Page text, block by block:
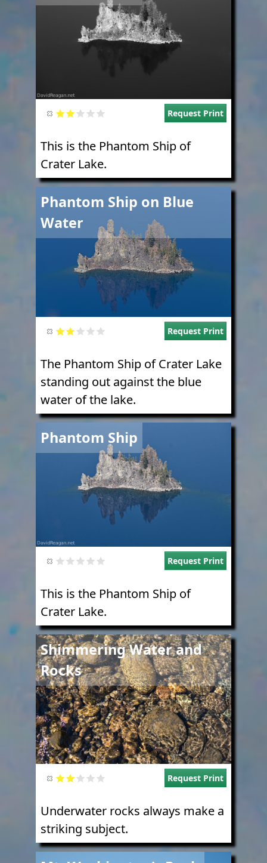
Request Print
This is the Phantom Ship of
Crater Lake.
Phantom Ship on Blue
Water
Image
Request Print
The Phantom Ship of Crater Lake
standing out against the blue
water of the lake.
Phantom Ship
Image
Request Print
This is the Phantom Ship of
Crater Lake.
Shimmering Water and
Rocks
Image
Request Print
Underwater rocks always make a
striking subject.